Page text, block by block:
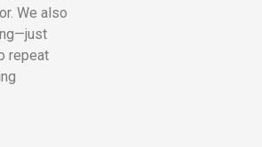
We also
repeat